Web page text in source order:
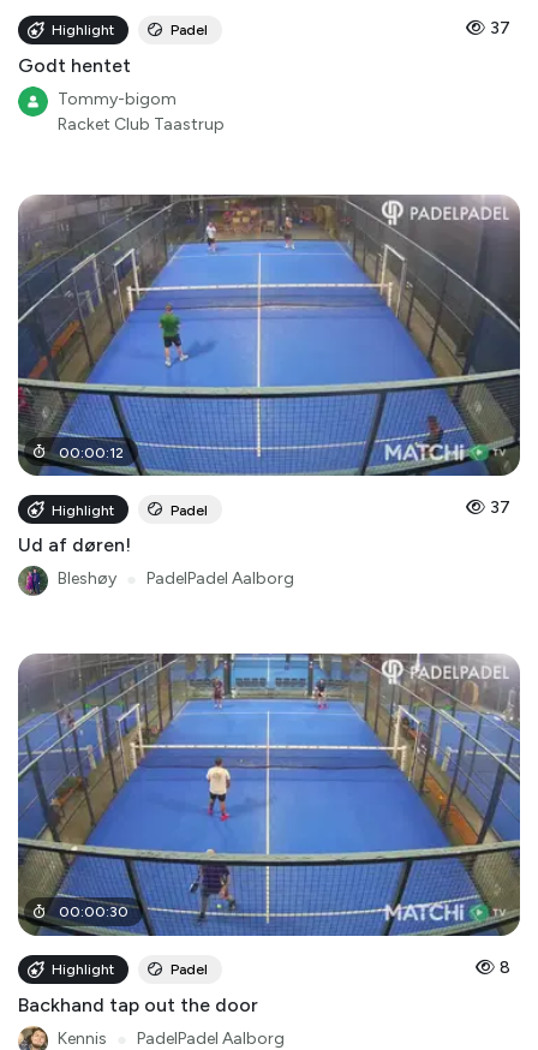
Highlight Padel 37
Godt hentet
Tommy-bigom
Racket Club Taastrup
00:00:12
Highlight Padel 37
Ud af døren!
Bleshøy PadelPadel Aalborg
00:00:30
Highlight Padel 8
Backhand tap out the door
Kennis PadelPadel Aalborg